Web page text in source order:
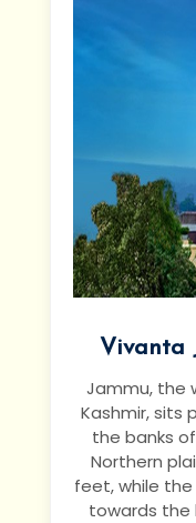
Vivanta
Jammu, the
Kashmir, sits
the banks
Northern
feet, while
towards the